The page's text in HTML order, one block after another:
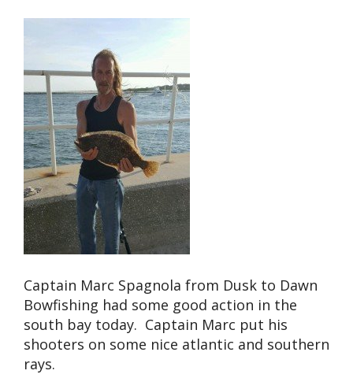
Captain Marc Spagnola from Dusk to Dawn
Bowfishing had some good action in the
south bay today. Captain Marc put his
shooters on some nice atlantic and southern
rays.